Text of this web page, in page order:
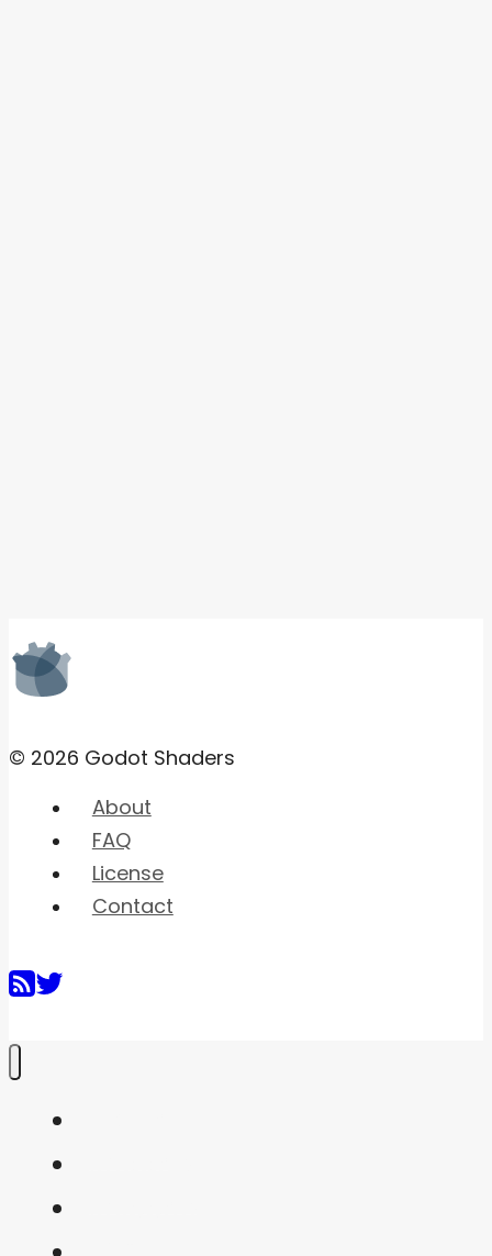
© 2026 Godot Shaders
About
FAQ
License
Contact